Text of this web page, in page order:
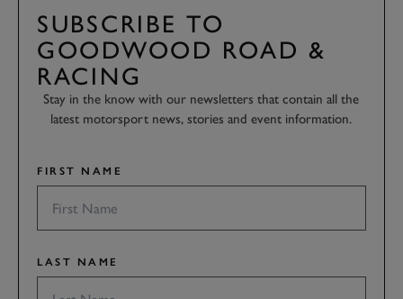
SUBSCRIBE TO
GOODWOOD ROAD &
RACING
Stay in the know with our newsletters that contain all the
latest motorsport news, stories and event information.
FIRST NAME
LAST NAME